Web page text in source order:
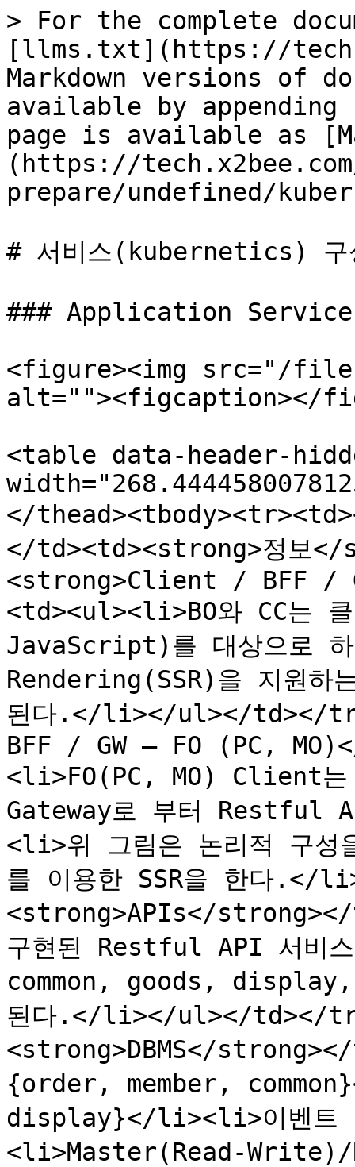
> For the complete
[llms.txt](https://
Markdown versions of
available by
page is available as
(https://
prepare/undefined/
# 서비스(kubernetics) 구
### Application Service
<figure><img src="/files/
alt=""><figcaption></
<table data-header-
</
</td><td><strong>정보
<strong>Client / BFF /
<td><ul><li>BO와 CC는
JavaScript)를 대상으로
Rendering(SSR)을 지원하
된다.</li></ul></td></
BFF / GW – FO (PC,
<li>FO(PC, MO) Client
Gateway로 부터 Restful
<li>위 그림은 논리적 구성
를 이용한 SSR을 한다
<strong>APIs</
구현된 Restful API 서
common, goods,
된다.</li></ul></td></
<strong>DBMS</
{order, member,
display}</li><li>이벤
<li>Master(Read-Write)/